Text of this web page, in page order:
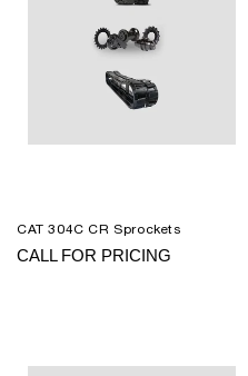
CAT 304C CR Sprockets
CALL FOR PRICING